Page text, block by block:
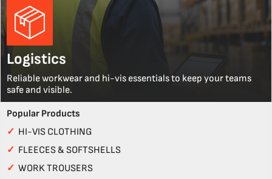
Logistics
Reliable workwear and hi-vis essentials to keep your teams
safe and visible.
Popular Products
✓ HI-VIS CLOTHING
✓ FLEECES & SOFTSHELLS
✓ WORK TROUSERS